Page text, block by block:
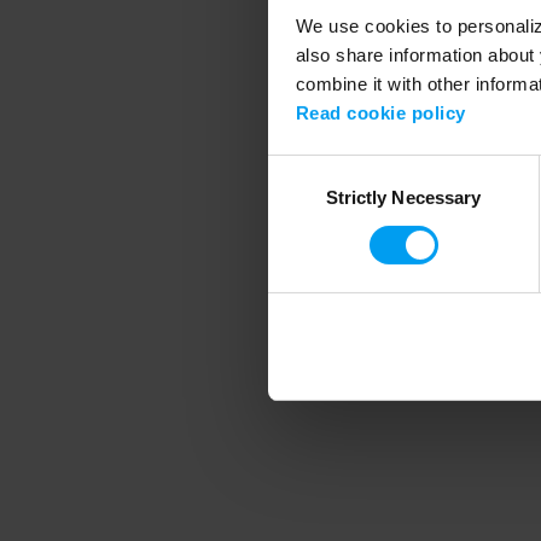
We use cookies to
also share information
combine it with other
Read cookie policy
SelectionStrictly Necessary
Application